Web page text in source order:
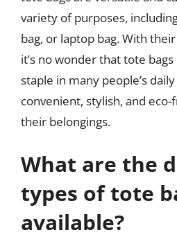
variety of purposes,
bag, or laptop bag. With
it’s no wonder that tote
staple in many people’s
convenient, stylish, and
their belongings.
What are the
types of tote
available?